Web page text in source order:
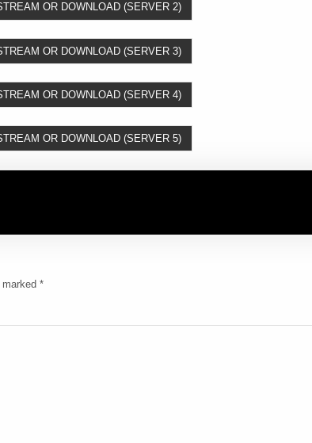
OR DOWNLOAD (SERVER 2)
OR DOWNLOAD (SERVER 3)
OR DOWNLOAD (SERVER 4)
OR DOWNLOAD (SERVER 5)
marked*